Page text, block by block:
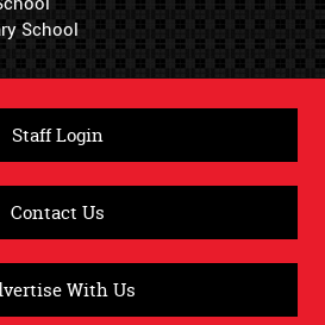
School
Staff Login
Contact Us
With Us